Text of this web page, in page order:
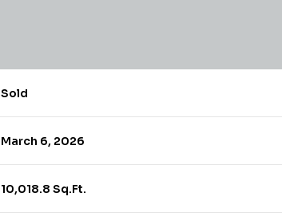
Sold
March 6, 2026
10,018.8 Sq.Ft.